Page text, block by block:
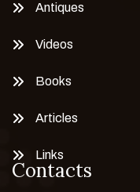
Antiques
Videos
Books
Articles
Links
Contacts